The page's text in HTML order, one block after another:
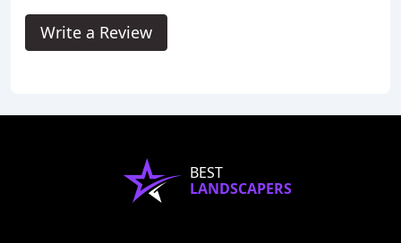
Write a Review
BEST
LANDSCAPERS